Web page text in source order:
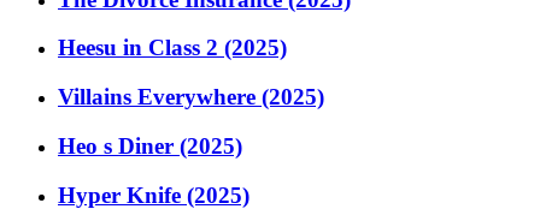
Heesu in Class 2 (2025)
Villains Everywhere (2025)
Heo s Diner (2025)
Hyper Knife (2025)